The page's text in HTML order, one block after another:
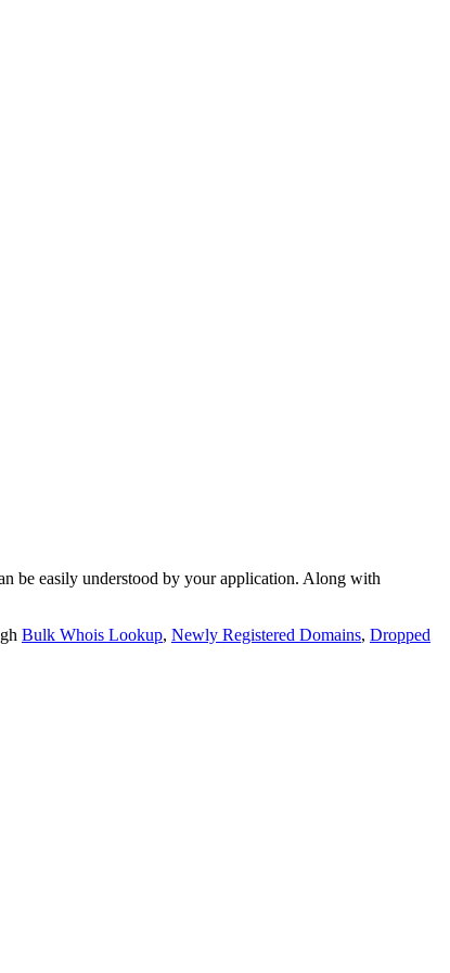
be easily understood by your application. Along with
Bulk Whois Lookup, Newly Registered Domains, Dropped